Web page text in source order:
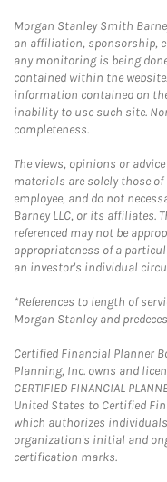
Morgan Stanley Smith
an affiliation, sponsorship,
any monitoring is being
contained within the
information contained on
inability to use such site.
completeness.
The views, opinions or
materials are solely those
employee, and do not
Barney LLC, or its affiliates.
referenced may not be
appropriateness of a
an investor's individual
*References to length of
Morgan Stanley and
Certified Financial Planner
Planning, Inc. owns and
CERTIFIED FINANCIAL
United States to Certified
which authorizes
organization's initial and
certification marks.